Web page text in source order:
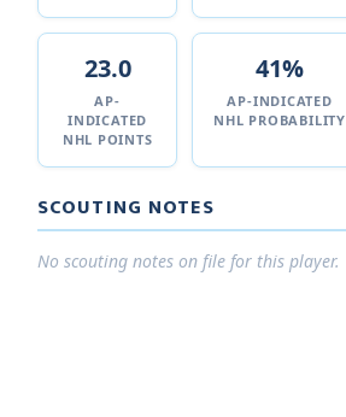
23.0
AP-
INDICATED
NHL POINTS
41%
AP-INDICATED
NHL PROBABILITY
SCOUTING NOTES
No scouting notes on file for this player.